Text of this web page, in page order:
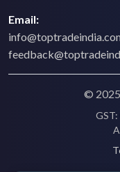
Email:
© 2025
GST: